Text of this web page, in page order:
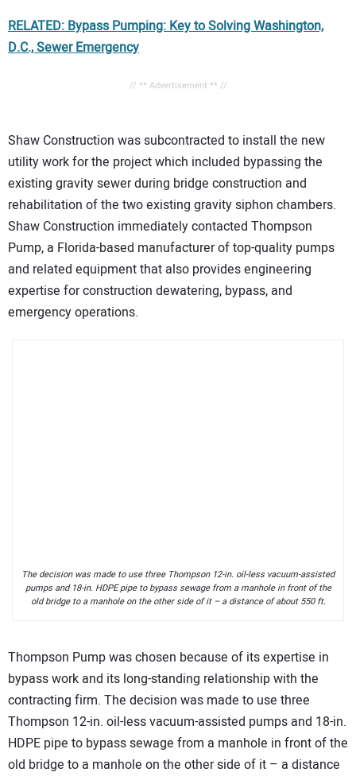
RELATED: Bypass Pumping: Key to Solving Washington,
D.C., Sewer Emergency
// ** Advertisement ** //
Shaw Construction was subcontracted to install the new
utility work for the project which included bypassing the
existing gravity sewer during bridge construction and
rehabilitation of the two existing gravity siphon chambers.
Shaw Construction immediately contacted Thompson
Pump, a Florida-based manufacturer of top-quality pumps
and related equipment that also provides engineering
expertise for construction dewatering, bypass, and
emergency operations.
The decision was made to use three Thompson 12-in. oil-less vacuum-assisted
pumps and 18-in. HDPE pipe to bypass sewage from a manhole in front of the
old bridge to a manhole on the other side of it – a distance of about 550 ft.
Thompson Pump was chosen because of its expertise in
bypass work and its long-standing relationship with the
contracting firm. The decision was made to use three
Thompson 12-in. oil-less vacuum-assisted pumps and 18-in.
HDPE pipe to bypass sewage from a manhole in front of the
old bridge to a manhole on the other side of it – a distance